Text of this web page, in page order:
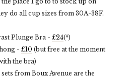
do all cup sizes from 30A-38F.
Plunge Bra - £24(*)
- £10 (but free at the moment
the bra)
from Boux Avenue are the